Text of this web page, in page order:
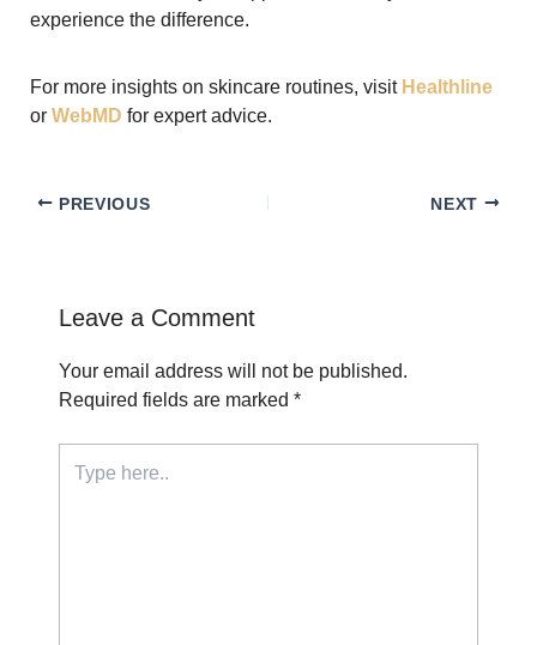
experience the difference.
For more insights on skincare routines, visit Healthline
or WebMD for expert advice.
PREVIOUS NEXT
Leave a Comment
Your email address will not be published.
Required fields are marked *
here..